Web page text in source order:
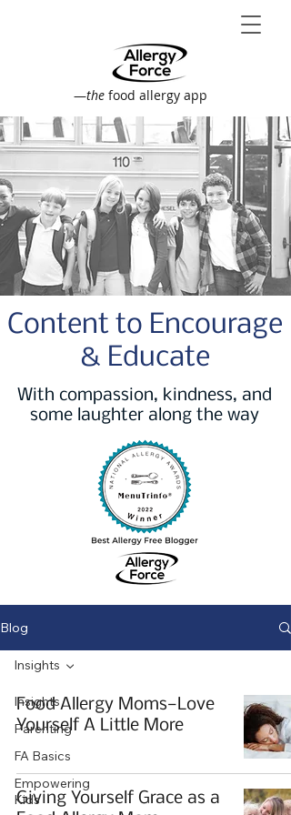
—the food allergy app
Content to Encourage
& Educate
With compassion, kindness, and
some laughter along the way
Blog
Insights
Parenting
FA Basics
Empowering
Kids
Insights
Food Allergy Moms—Love
Yourself A Little More
Giving Yourself Grace as a